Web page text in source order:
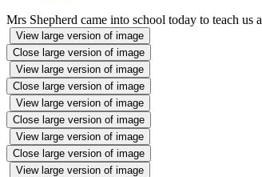
Mrs Shepherd came into school today to teach
View large version of image
Close large version of image
View large version of image
Close large version of image
View large version of image
Close large version of image
View large version of image
Close large version of image
View large version of image